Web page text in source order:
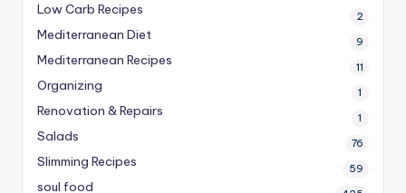
Low Carb Recipes 2
Mediterranean Diet 9
Mediterranean Recipes 11
Organizing 1
Renovation & Repairs 1
Salads 76
Slimming Recipes 59
soul food